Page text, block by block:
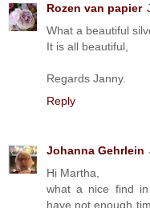
Rozen van papier
What a beautiful
It is all beautiful,
Regards Janny.
Reply
Johanna Gehrlein
Hi Martha,
what a nice find
have not enough